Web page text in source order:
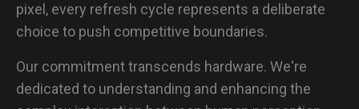
pixel, every refresh cycle represents a deliberate
choice to push competitive boundaries.
Our commitment transcends hardware. We're
dedicated to understanding and enhancing the